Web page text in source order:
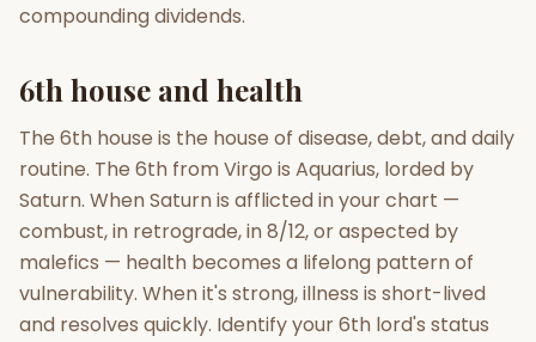
compounding dividends.
6th house and health
The 6th house is the house of disease, debt, and daily
routine. The 6th from Virgo is Aquarius, lorded by
Saturn. When Saturn is afflicted in your chart —
combust, in retrograde, in 8/12, or aspected by
malefics — health becomes a lifelong pattern of
vulnerability. When it's strong, illness is short-lived
and resolves quickly. Identify your 6th lord's status